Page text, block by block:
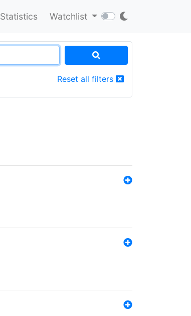
Statistics Watchlist
Reset all filters